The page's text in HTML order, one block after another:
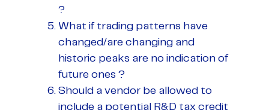
?
What if trading patterns have
changed/are changing and
historic peaks are no indication of
future ones ?
Should a vendor be allowed to
include a potential R&D tax credit